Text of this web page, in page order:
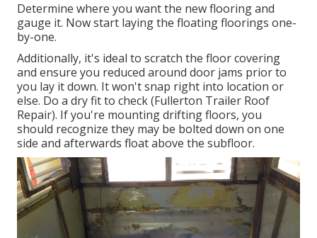
Determine where you want the new flooring and
gauge it. Now start laying the floating floorings one-
by-one.
Additionally, it's ideal to scratch the floor covering
and ensure you reduced around door jams prior to
you lay it down. It won't snap right into location or
else. Do a dry fit to check (Fullerton Trailer Roof
Repair). If you're mounting drifting floors, you
should recognize they may be bolted down on one
side and afterwards float above the subfloor.